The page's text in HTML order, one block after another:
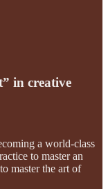
in creative
a world-class
to master an
master the art of